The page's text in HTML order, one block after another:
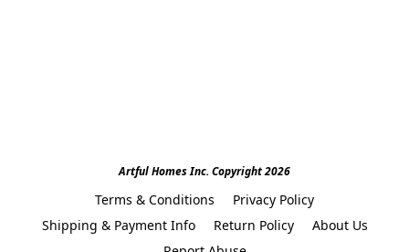
Artful Homes Inc. Copyright 2026
Terms & Conditions
Privacy Policy
Shipping & Payment Info
Return Policy
About Us